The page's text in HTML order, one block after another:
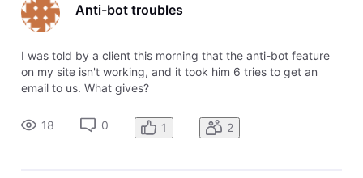
Anti-bot troubles
I was told by a client this morning that the anti-bot feature
on my site isn't working, and it took him 6 tries to get an
email to us. What gives?
18 0 1 2